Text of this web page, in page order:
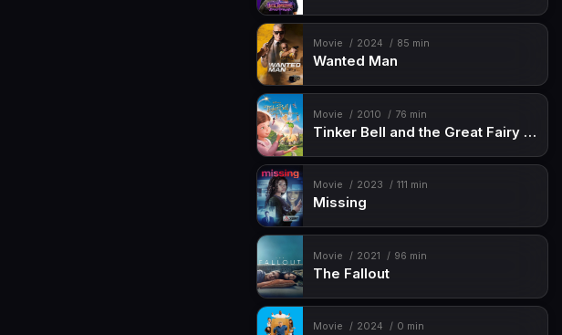
Movie 2024 85 min
Wanted Man
Movie 2010 76 min
Tinker Bell and the Great Fairy Rescue
Movie 2023 111 min
Missing
Movie 2021 96 min
The Fallout
Movie 2024 0 min